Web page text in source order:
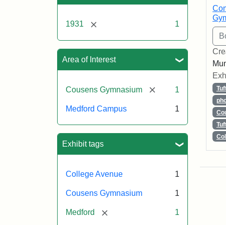
1931 [remove] 1
Area of Interest
Cousens Gymnasium [remove]
1
Medford Campus 1
Exhibit tags
College Avenue 1
Cousens Gymnasium 1
Medford [remove] 1